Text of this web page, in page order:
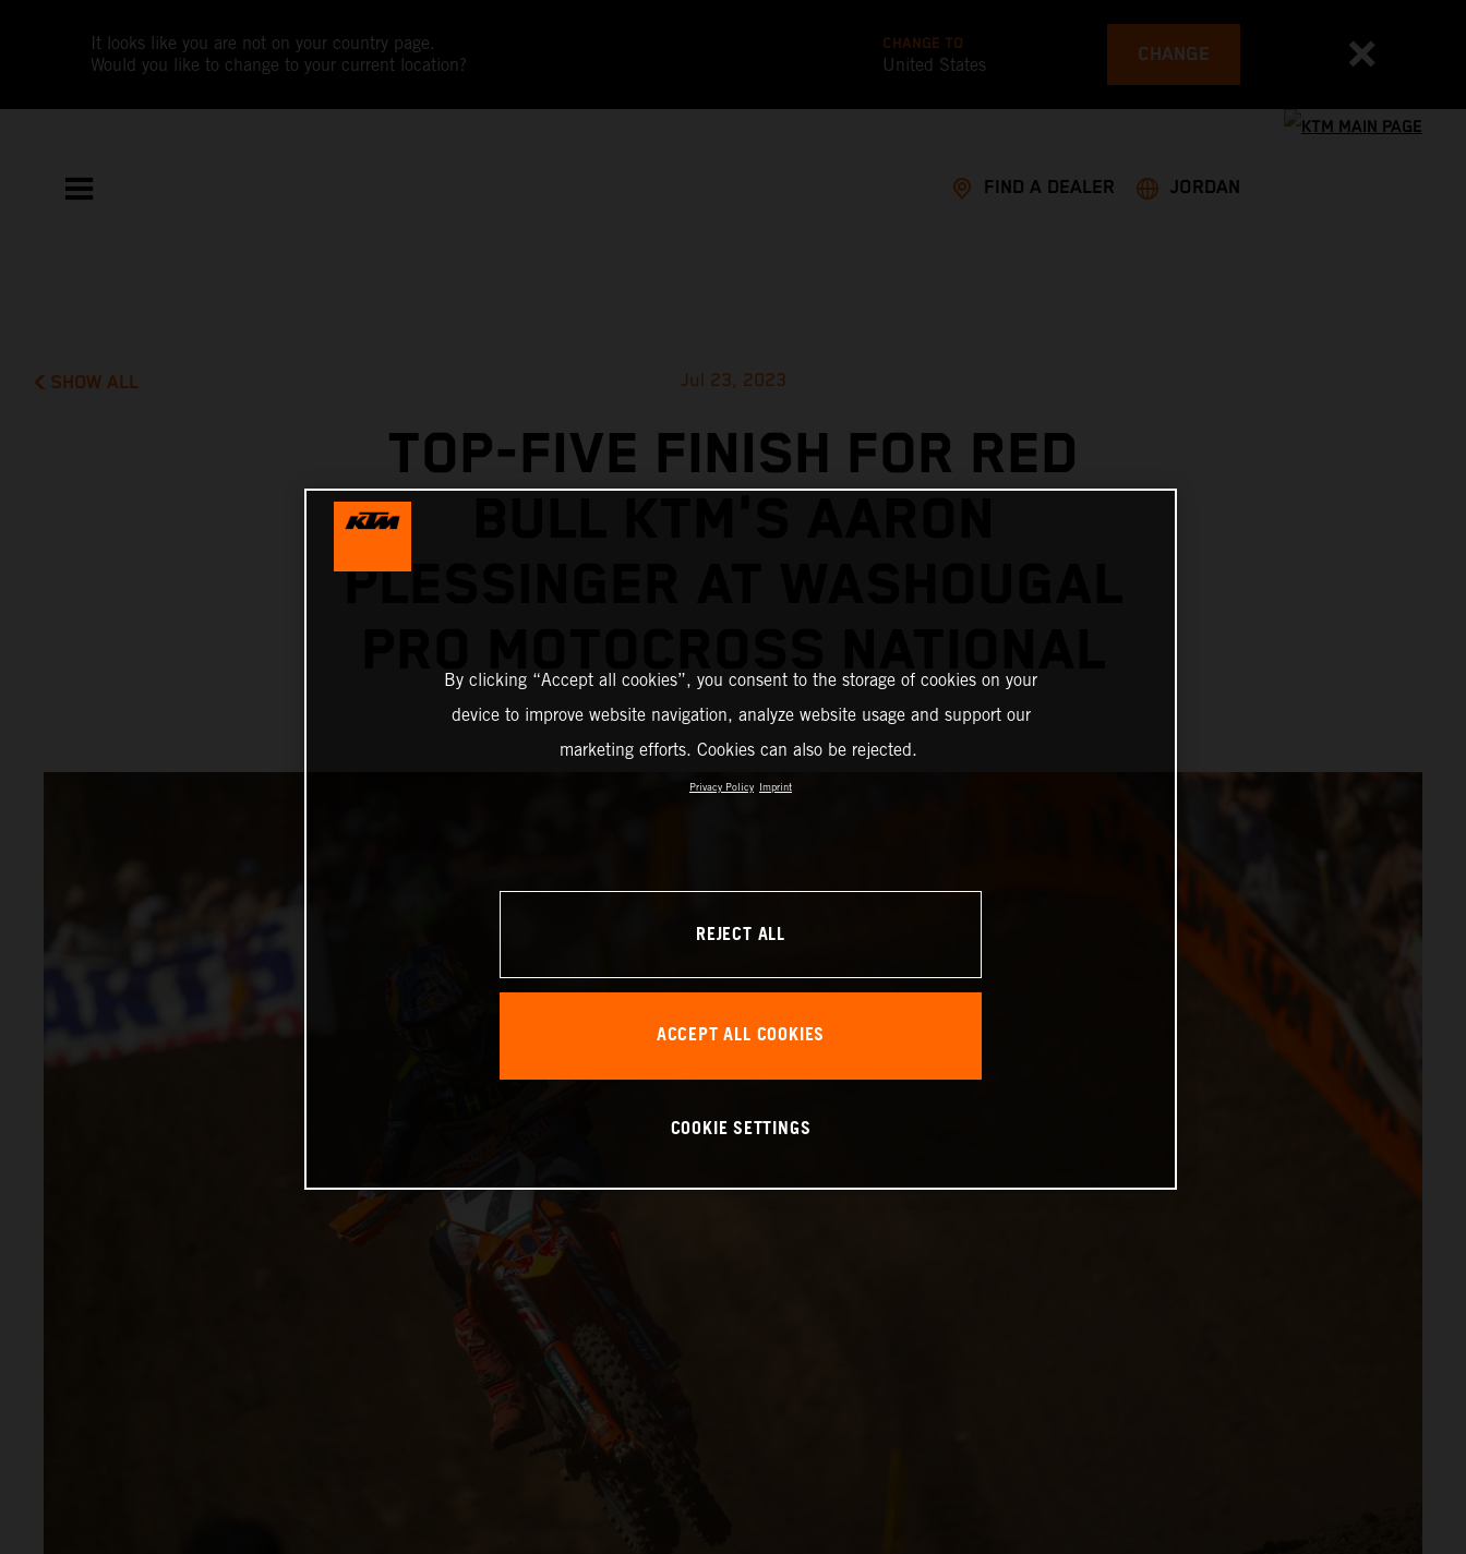
It looks like you are not on your country page.
Would you like to change to your current location?
CHANGE TO
United States CHANGE
FIND A DEALER JORDAN
SHOW ALL Jul 23, 2023
TOP-FIVE FINISH FOR RED
PLESSINGER AT WASHOUGAL
By clicking “Accept all cookies”, you consent to the storage of cookies on your
device to improve website navigation, analyze website usage and support our
marketing efforts. Cookies can also be rejected.
Privacy Policy Imprint
REJECT ALL
ACCEPT ALL COOKIES
COOKIE SETTINGS